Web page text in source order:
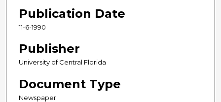
Publication Date
11-6-1990
Publisher
University of Central Florida
Document Type
Newspaper